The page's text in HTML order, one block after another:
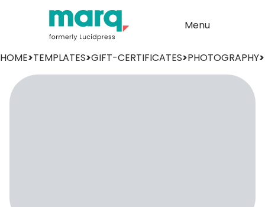
Menu
HOME>TEMPLATES>GIFT-CERTIFICATES>PHOTOGRAPHY>